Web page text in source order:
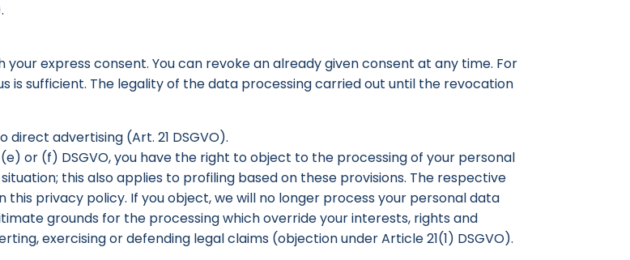
express consent. You can revoke an already given consent at any time. For
is sufficient. The legality of the data processing carried out until the revocation
advertising (Art. 21 DSGVO).
or (f) DSGVO, you have the right to object to the processing of your personal
this also applies to profiling based on these provisions. The respective
this privacy policy. If you object, we will no longer process your personal data
grounds for the processing which override your interests, rights and
exercising or defending legal claims (objection under Article 21(1) DSGVO).